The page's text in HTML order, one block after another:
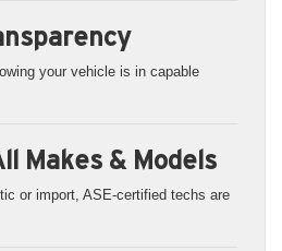
your vehicle is in capable
Makes & Models
or import, ASE-certified techs are